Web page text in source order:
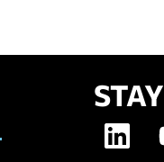
STAY